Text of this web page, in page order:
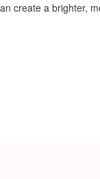
create a brighter,